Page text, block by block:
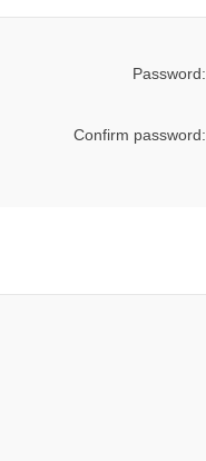
Password:
Confirm password: